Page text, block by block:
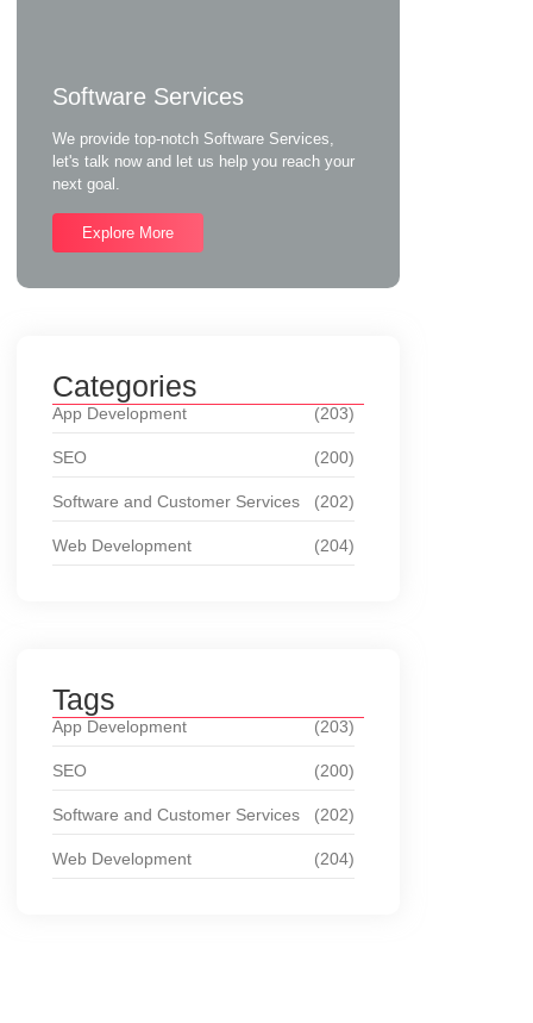
Software Services
We provide top-notch Software Services,
let's talk now and let us help you reach your
next goal.
Explore More
Categories
App Development (203)
SEO (200)
Software and Customer Services (202)
Web Development (204)
Tags
App Development (203)
SEO (200)
Software and Customer Services (202)
Web Development (204)